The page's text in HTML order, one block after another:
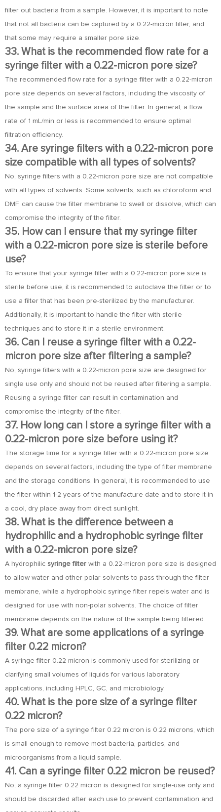
filter out bacteria from a sample. However, it is important to note
that not all bacteria can be captured by a 0.22-micron filter, and
that some may require a smaller pore size.
33. What is the recommended flow rate for a
syringe filter with a 0.22-micron pore size?
The recommended flow rate for a syringe filter with a 0.22-micron
pore size depends on several factors, including the viscosity of
the sample and the surface area of the filter. In general, a flow
rate of 1 mL/min or less is recommended to ensure optimal
filtration efficiency.
34. Are syringe filters with a 0.22-micron pore
size compatible with all types of solvents?
No, syringe filters with a 0.22-micron pore size are not compatible
with all types of solvents. Some solvents, such as chloroform and
DMF, can cause the filter membrane to swell or dissolve, which can
compromise the integrity of the filter.
35. How can I ensure that my syringe filter
with a 0.22-micron pore size is sterile before
use?
To ensure that your syringe filter with a 0.22-micron pore size is
sterile before use, it is recommended to autoclave the filter or to
use a filter that has been pre-sterilized by the manufacturer.
Additionally, it is important to handle the filter with sterile
techniques and to store it in a sterile environment.
36. Can I reuse a syringe filter with a 0.22-
micron pore size after filtering a sample?
No, syringe filters with a 0.22-micron pore size are designed for
single use only and should not be reused after filtering a sample.
Reusing a syringe filter can result in contamination and
compromise the integrity of the filter.
37. How long can I store a syringe filter with a
0.22-micron pore size before using it?
The storage time for a syringe filter with a 0.22-micron pore size
depends on several factors, including the type of filter membrane
and the storage conditions. In general, it is recommended to use
the filter within 1-2 years of the manufacture date and to store it in
a cool, dry place away from direct sunlight.
38. What is the difference between a
hydrophilic and a hydrophobic syringe filter
with a 0.22-micron pore size?
A hydrophilic syringe filter with a 0.22-micron pore size is designed
to allow water and other polar solvents to pass through the filter
membrane, while a hydrophobic syringe filter repels water and is
designed for use with non-polar solvents. The choice of filter
membrane depends on the nature of the sample being filtered.
39. What are some applications of a syringe
filter 0.22 micron?
A syringe filter 0.22 micron is commonly used for sterilizing or
clarifying small volumes of liquids for various laboratory
applications, including HPLC, GC, and microbiology.
40. What is the pore size of a syringe filter
0.22 micron?
The pore size of a syringe filter 0.22 micron is 0.22 microns, which
is small enough to remove most bacteria, particles, and
microorganisms from a liquid sample.
41. Can a syringe filter 0.22 micron be reused?
No, a syringe filter 0.22 micron is designed for single-use only and
should be discarded after each use to prevent contamination and